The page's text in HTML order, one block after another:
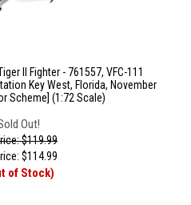
II Fighter - 761557, VFC-111
Key West, Florida, November
Scheme] (1:72 Scale)
Out!
$119.99
$114.99
of Stock)